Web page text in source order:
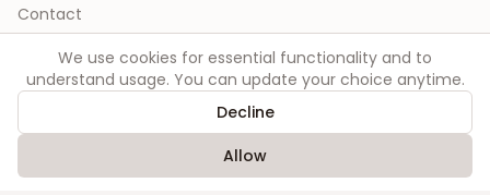
Contact
Legal
Terms
We use cookies for essential functionality and to
understand usage. You can update your choice anytime.
Decline
Allow